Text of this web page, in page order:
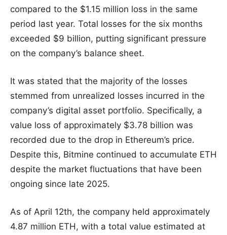
compared to the $1.15 million loss in the same
period last year. Total losses for the six months
exceeded $9 billion, putting significant pressure
on the company’s balance sheet.
It was stated that the majority of the losses
stemmed from unrealized losses incurred in the
company’s digital asset portfolio. Specifically, a
value loss of approximately $3.78 billion was
recorded due to the drop in Ethereum’s price.
Despite this, Bitmine continued to accumulate ETH
despite the market fluctuations that have been
ongoing since late 2025.
As of April 12th, the company held approximately
4.87 million ETH, with a total value estimated at